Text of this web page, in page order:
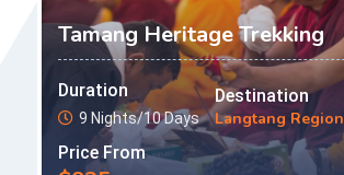
Tamang Heritage Trekking
Duration
9 Nights/10 Days
Destination
Langtang Region
Price From